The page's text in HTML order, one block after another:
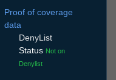
Proof of coverage
data
DenyList
Status Not on
Denylist